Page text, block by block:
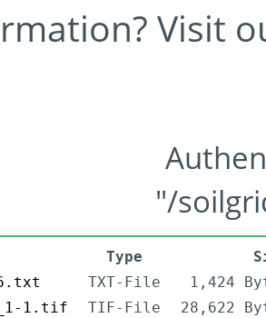
Visit
"/
Type
TXT-File
1,424
1.tif
TIF-File
28,622